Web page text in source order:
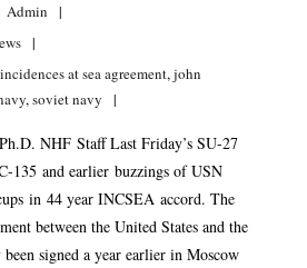
Admin
incidences at sea agreement,john
,soviet navy
NHF Staff Last Friday’s SU-27
135 and earlier buzzings of USN
in 44 year INCSEA accord. The
between the United States and the
signed a year earlier in Moscow